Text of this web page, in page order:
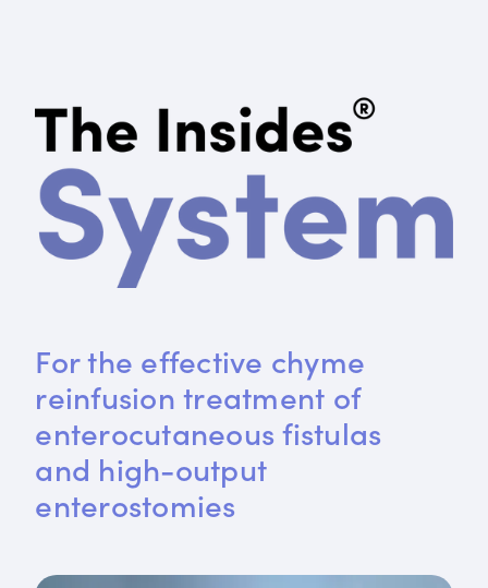
For the effective chyme
reinfusion treatment of
enterocutaneous fistulas
and high-output
enterostomies